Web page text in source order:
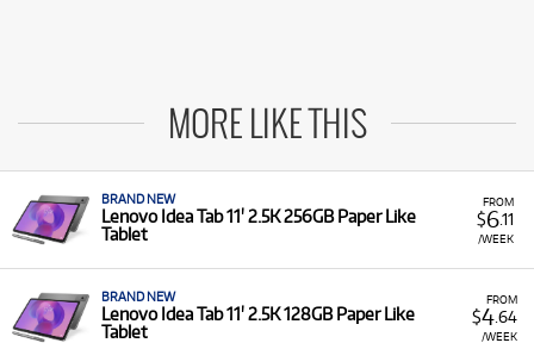
MORE LIKE THIS
FROM
$6.11
/WEEK
BRAND NEW
Lenovo Idea Tab 11' 2.5K 256GB Paper Like
Tablet
FROM
$4.64
/WEEK
BRAND NEW
Lenovo Idea Tab 11' 2.5K 128GB Paper Like
Tablet